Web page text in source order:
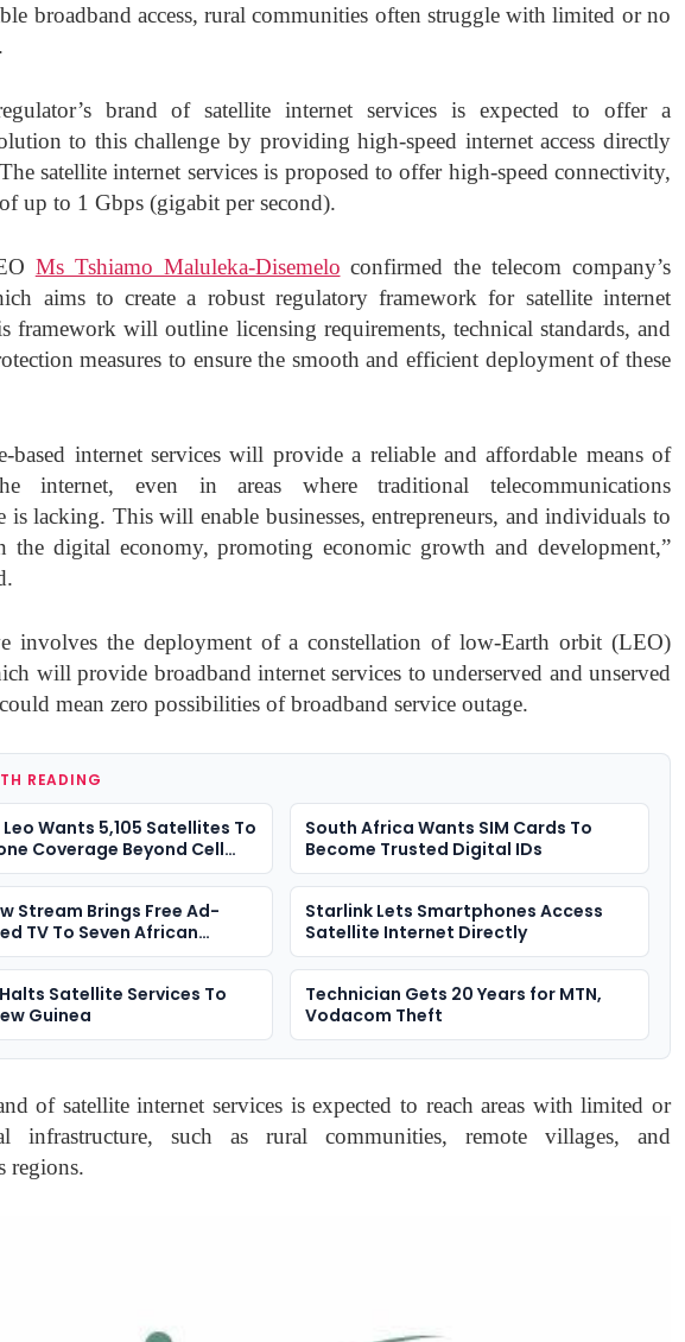
broadband access, rural communities often struggle with limited or no
brand of satellite internet services is expected to offer a
to this challenge by providing high-speed internet access directly
satellite internet services is proposed to offer high-speed connectivity,
up to 1 Gbps (gigabit per second).
Ms Tshiamo Maluleka-Disemelo confirmed the telecom company’s
aims to create a robust regulatory framework for satellite internet
framework will outline licensing requirements, technical standards, and
measures to ensure the smooth and efficient deployment of these
based internet services will provide a reliable and affordable means of
internet, even in areas where traditional telecommunications
is lacking. This will enable businesses, entrepreneurs, and individuals to
the digital economy, promoting economic growth and development,”
involves the deployment of a constellation of low-Earth orbit (LEO)
will provide broadband internet services to underserved and unserved
mean zero possibilities of broadband service outage.
READING
Wants 5,105 Satellites To
Coverage Beyond Cell
South Africa Wants SIM Cards To
Become Trusted Digital IDs
Stream Brings Free Ad-
TV To Seven African
Starlink Lets Smartphones Access
Satellite Internet Directly
Satellite Services To
Guinea
Technician Gets 20 Years for MTN,
Vodacom Theft
of satellite internet services is expected to reach areas with limited or
infrastructure, such as rural communities, remote villages, and
regions.